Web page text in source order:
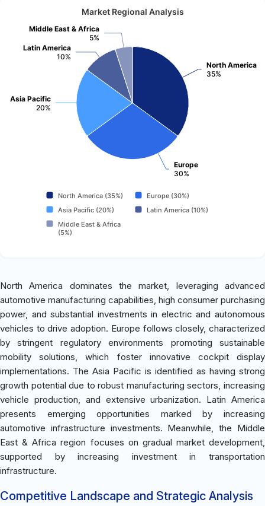
Market Regional Analysis
North America
35%
Europe
30%
Asia Pacific
20%
Latin America
10%
Middle East & Africa
5%
North America (35%)
Europe (30%)
Asia Pacific (20%)
Latin America (10%)
Middle East & Africa
(5%)
North America dominates the market, leveraging advanced
automotive manufacturing capabilities, high consumer purchasing
power, and substantial investments in electric and autonomous
vehicles to drive adoption. Europe follows closely, characterized
by stringent regulatory environments promoting sustainable
mobility solutions, which foster innovative cockpit display
implementations. The Asia Pacific is identified as having strong
growth potential due to robust manufacturing sectors, increasing
vehicle production, and extensive urbanization. Latin America
presents emerging opportunities marked by increasing
automotive infrastructure investments. Meanwhile, the Middle
East & Africa region focuses on gradual market development,
supported by increasing investment in transportation
infrastructure.
Competitive Landscape and Strategic Analysis